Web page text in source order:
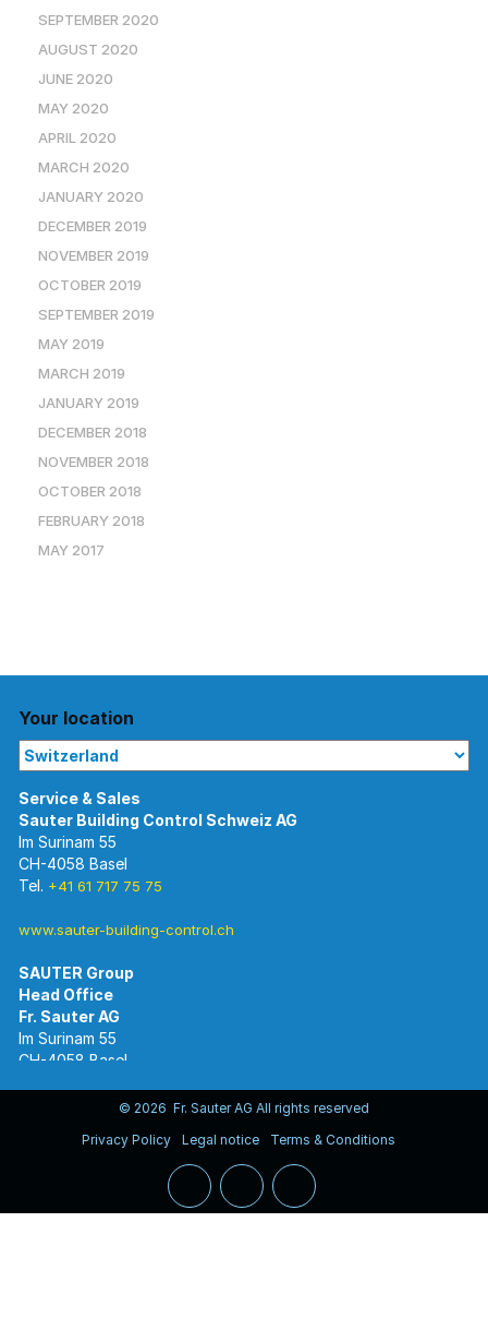
SEPTEMBER 2020
AUGUST 2020
JUNE 2020
MAY 2020
APRIL 2020
MARCH 2020
JANUARY 2020
DECEMBER 2019
NOVEMBER 2019
OCTOBER 2019
SEPTEMBER 2019
MAY 2019
MARCH 2019
JANUARY 2019
DECEMBER 2018
NOVEMBER 2018
OCTOBER 2018
FEBRUARY 2018
MAY 2017
Your location
Im Surinam 55
CH-4058 Basel
Tel. +41 61 717 75 75
www.sauter-building-control.ch
SAUTER Group
Head Office
Im Surinam 55
CH-4058 Basel
www.sauter-controls.com© 2026 Fr. Sauter AG All rights reserved
Privacy Policy
Legal notice Terms & Conditions